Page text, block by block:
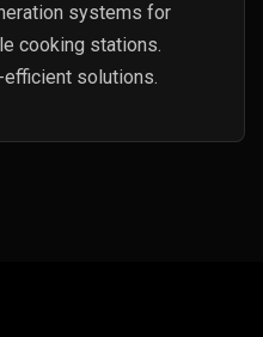
systems for
cooking stations.
efficient solutions.